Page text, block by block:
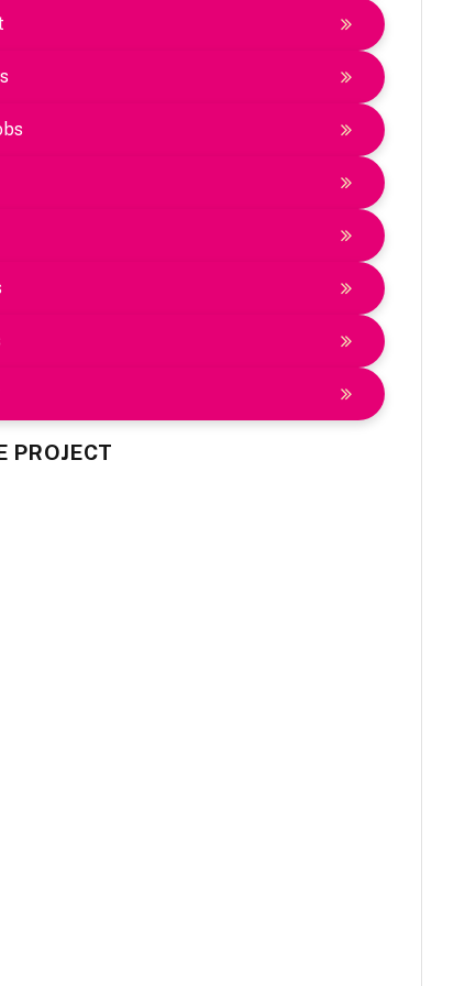
PROJECT